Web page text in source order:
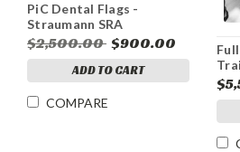
PiC Dental Flags -
Straumann SRA
$2,500.00 $900.00
ADD TO CART
COMPARE